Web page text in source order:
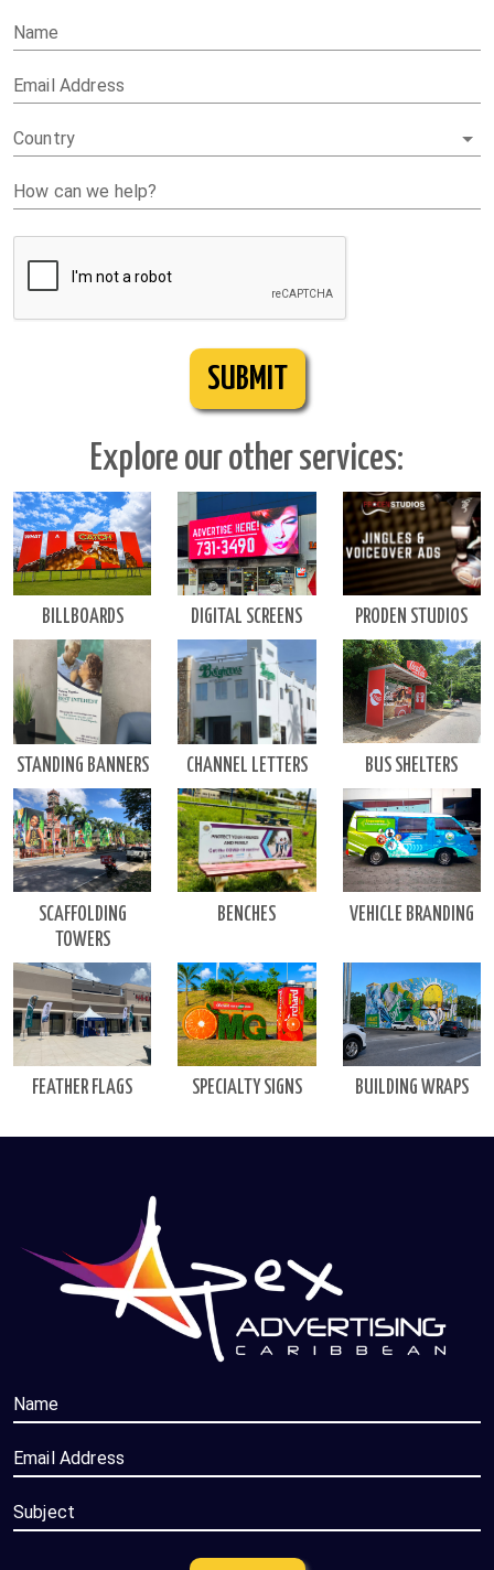
Name
Email Address
Country
How can we help?
SUBMIT
Explore our other services:
BILLBOARDS DIGITAL SCREENS PRODEN STUDIOS
STANDING BANNERS CHANNEL LETTERS BUS SHELTERS
SCAFFOLDING
TOWERS
BENCHES VEHICLE BRANDING
FEATHER FLAGS SPECIALTY SIGNS BUILDING WRAPS
Name
Email Address
Subject